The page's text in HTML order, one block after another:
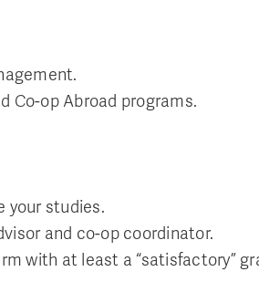
Co-op Abroad programs.
your studies.
and co-op coordinator.
with at least a “satisfactory”